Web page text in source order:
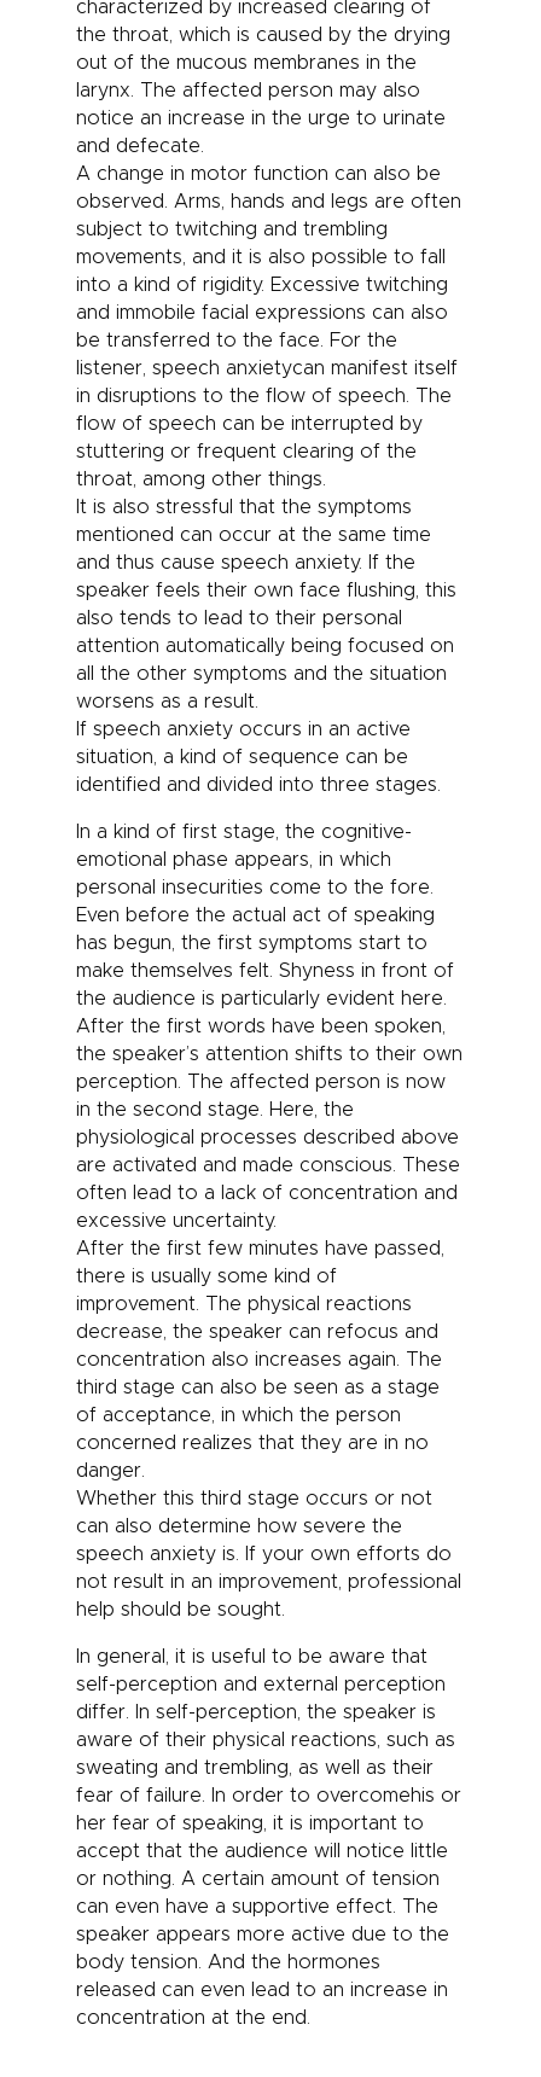
characterized by increased clearing of
the throat, which is caused by the drying
out of the mucous membranes in the
larynx. The affected person may also
notice an increase in the urge to urinate
and defecate.
A change in motor function can also be
observed. Arms, hands and legs are often
subject to twitching and trembling
movements, and it is also possible to fall
into a kind of rigidity. Excessive twitching
and immobile facial expressions can also
be transferred to the face. For the
listener, speech anxietycan manifest itself
in disruptions to the flow of speech. The
flow of speech can be interrupted by
stuttering or frequent clearing of the
throat, among other things.
It is also stressful that the symptoms
mentioned can occur at the same time
and thus cause speech anxiety. If the
speaker feels their own face flushing, this
also tends to lead to their personal
attention automatically being focused on
all the other symptoms and the situation
worsens as a result.
If speech anxietyoccurs in an active
situation, a kind of sequence can be
identified and divided into three stages.
In a kind of first stage, the cognitive-
emotional phase appears, in which
personal insecurities come to the fore.
Even before the actual act of speaking
has begun, the first symptoms start to
make themselves felt. Shyness in front of
the audience is particularly evident here.
After the first words have been spoken,
the speaker’s attention shifts to their own
perception. The affected person is now
in the second stage. Here, the
physiological processes described above
are activated and made conscious. These
often lead to a lack of concentration and
excessive uncertainty.
After the first few minutes have passed,
there is usually some kind of
improvement. The physical reactions
decrease, the speaker can refocus and
concentration also increases again. The
third stage can also be seen as a stage
of acceptance, in which the person
concerned realizes that they are in no
danger.
Whether this third stage occurs or not
can also determine how severe the
speech anxiety is. If your own efforts do
not result in an improvement, professional
help should be sought.
In general, it is useful to be aware that
self-perception and external perception
differ. In self-perception, the speaker is
aware of their physical reactions, such as
sweating and trembling, as well as their
fear of failure. In order to overcomehis or
her fear of speaking , it is important to
accept that the audience will notice little
or nothing. A certain amount of tension
can even have a supportive effect. The
speaker appears more active due to the
body tension. And the hormones
released can even lead to an increase in
concentration at the end.